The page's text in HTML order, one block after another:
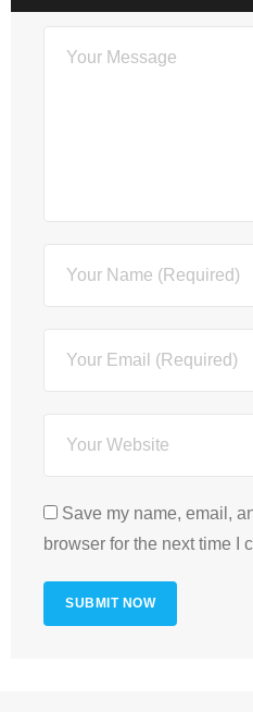
Save my name, email,
browser for the next time I